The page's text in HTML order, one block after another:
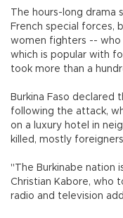
The hours-long drama
French special forces,
women fighters --
which is popular with
took more than a
Burkina Faso declared
following the attack,
on a luxury hotel in
killed, mostly
"The Burkinabe nation
Christian Kabore, who
radio and television